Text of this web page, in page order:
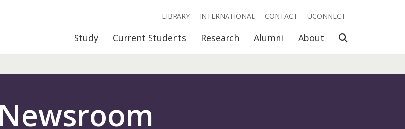
Study Current Students Research Alumni About Open Search
LIBRARY INTERNATIONAL CONTACT UCONNECT
Newsroom